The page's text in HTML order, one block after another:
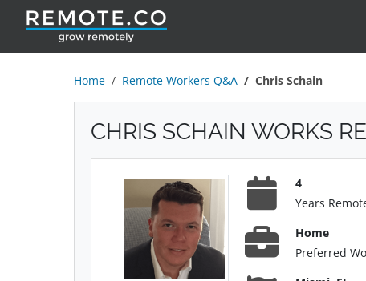
Home Remote Workers Q&A Chris Schain
CHRIS SCHAIN WORKS
4
Years
Home
Preferred